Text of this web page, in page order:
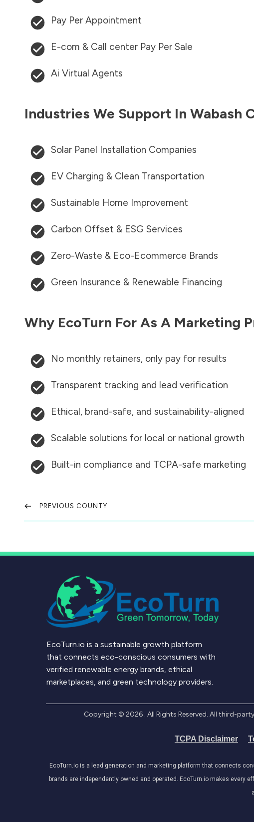
Pay Per Appointment
E-com & Call center Pay Per Sale
Ai Virtual Agents
Industries We Support In Wabash
Solar Panel Installation Companies
EV Charging & Clean Transportation
Sustainable Home Improvement
Carbon Offset & ESG Services
Zero-Waste & Eco-Ecommerce Brands
Green Insurance & Renewable Financing
Why EcoTurn For As A Marketing
No monthly retainers, only pay for results
Transparent tracking and lead verification
Ethical, brand-safe, and sustainability-aligned
Scalable solutions for local or national growth
Built-in compliance and TCPA-safe marketing
PREVIOUS COUNTY
EcoTurn.io is a sustainable growth platform
that connects eco-conscious consumers with
verified renewable energy brands, ethical
marketplaces, and green technology providers.
Copyright © 2026. All Rights Reserved. All third-
TCPA Disclaimer
EcoTurn.io is a lead generation and marketing platform that connects
brands are independently owned and operated. EcoTurn.io makes